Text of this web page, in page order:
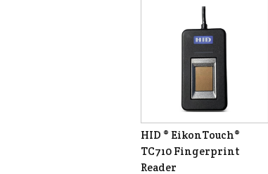
HID ® EikonTouch®
TC710 Fingerprint
Reader